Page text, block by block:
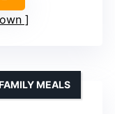
MEALS